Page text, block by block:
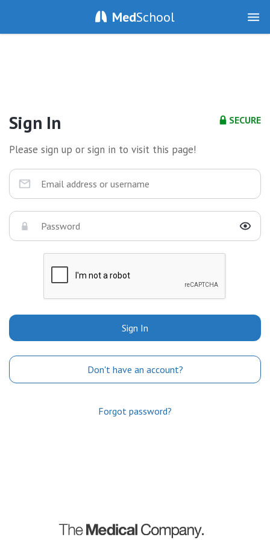
MedSchool
SECURE
Sign In
Please sign up or sign in to visit this page!
Sign In
Don't have an account?
Forgot password?